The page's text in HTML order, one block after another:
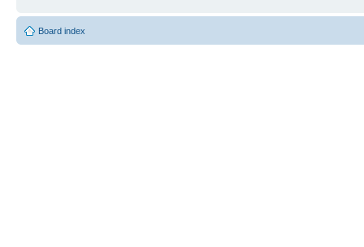
Board index